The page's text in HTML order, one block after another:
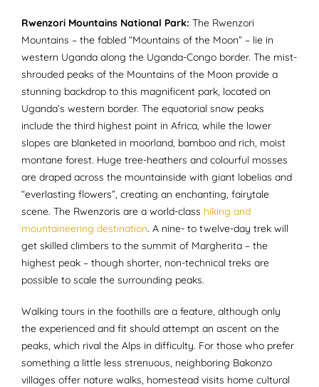
Rwenzori Mountains National Park: The Rwenzori
Mountains – the fabled “Mountains of the Moon” – lie in
western Uganda along the Uganda-Congo border. The mist-
shrouded peaks of the Mountains of the Moon provide a
stunning backdrop to this magnificent park, located on
Uganda’s western border. The equatorial snow peaks
include the third highest point in Africa, while the lower
slopes are blanketed in moorland, bamboo and rich, moist
montane forest. Huge tree-heathers and colourful mosses
are draped across the mountainside with giant lobelias and
“everlasting flowers”, creating an enchanting, fairytale
scene. The Rwenzoris are a world-class hiking and
mountaineering destination. A nine- to twelve-day trek will
get skilled climbers to the summit of Margherita – the
highest peak – though shorter, non-technical treks are
possible to scale the surrounding peaks.
Walking tours in the foothills are a feature, although only
the experienced and fit should attempt an ascent on the
peaks, which rival the Alps in difficulty. For those who prefer
something a little less strenuous, neighboring Bakonzo
villages offer nature walks, homestead visits home cultural